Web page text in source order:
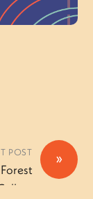
»
POST